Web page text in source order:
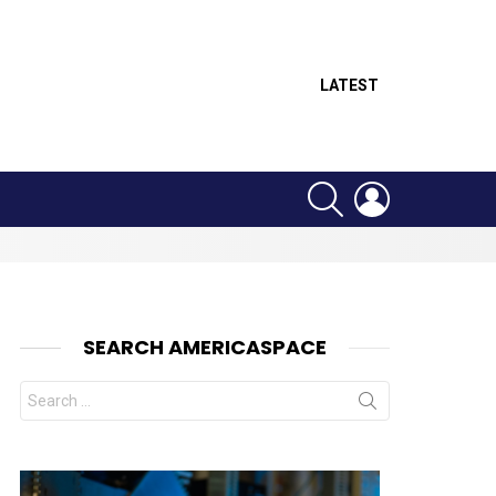
LATEST
SEARCH
SEARCH AMERICASPACE
Search
for: